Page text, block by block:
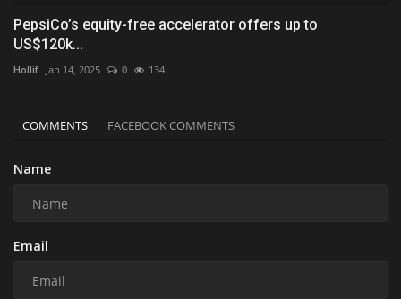
PepsiCo’s equity-free accelerator offers up to
US$120k...
Hollif Jan 14, 2025 0 134
COMMENTS FACEBOOK COMMENTS
Name
Email